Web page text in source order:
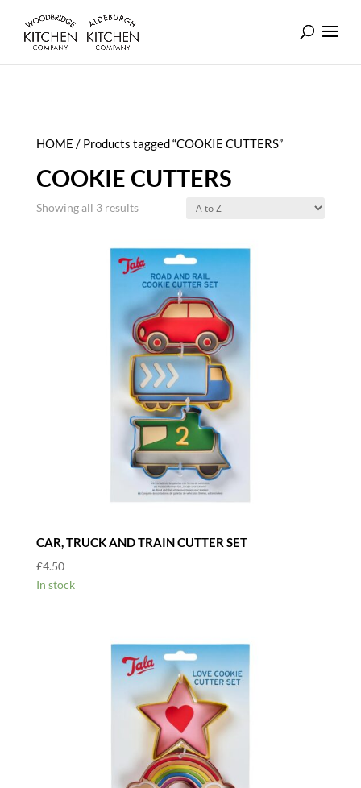
HOME / Products tagged “COOKIE CUTTERS”
COOKIE CUTTERS
Showing all 3 results
CAR, TRUCK AND TRAIN CUTTER SET
£4.50
In stock